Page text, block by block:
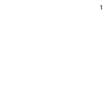
1